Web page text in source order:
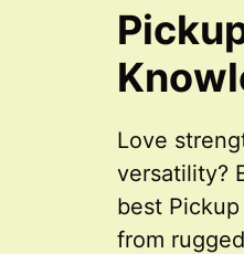
Love
versatility?
best
from